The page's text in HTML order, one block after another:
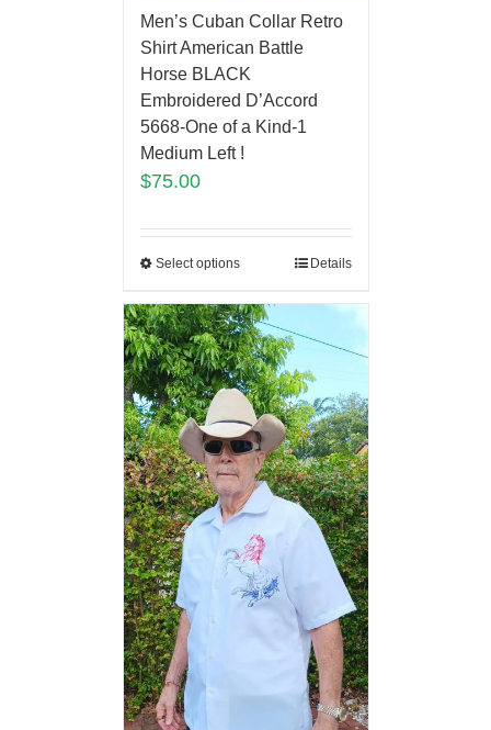
Men’s Cuban Collar Retro
Shirt American Battle
Horse BLACK
Embroidered D’Accord
5668-One of a Kind-1
Medium Left !
$75.00
Select options Details